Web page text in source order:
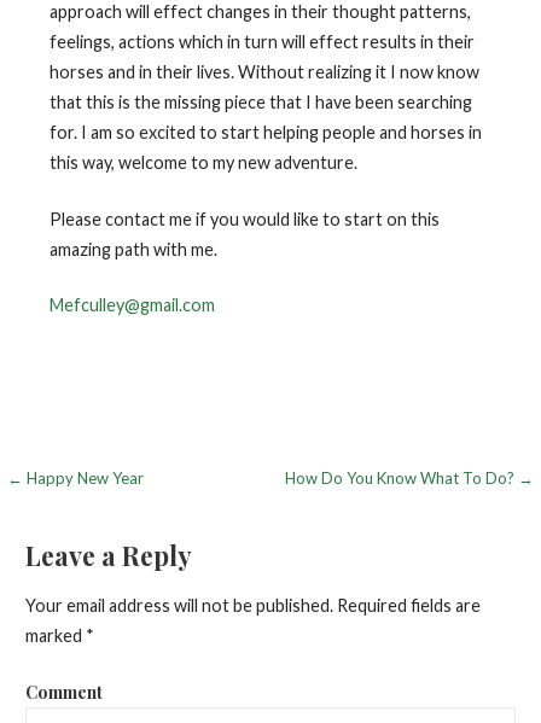
approach will effect changes in their thought patterns,
feelings, actions which in turn will effect results in their
horses and in their lives. Without realizing it I now know
that this is the missing piece that I have been searching
for. I am so excited to start helping people and horses in
this way, welcome to my new adventure.
Please contact me if you would like to start on this
amazing path with me.
Mefculley@gmail.com
P
← Happy New Year How Do You Know What To Do? →
Leave a Reply
Your email address will not be published.Required fields are
marked *
Comment